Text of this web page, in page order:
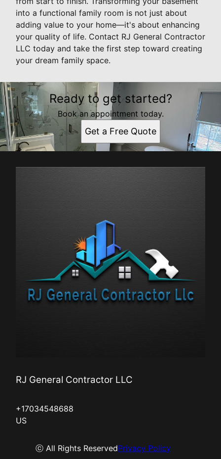
into a functional family room is not just about
adding value to your home—it's about enhancing
your quality of life. Contact RJ General Contractor
LLC today and take the first step toward creating
your dream family space.
Ready to get started?
Book an appointment today.
Get a Free Quote
RJ General Contractor LLC
+17034548688
US
ⓒ All Rights ReservedPrivacy Policy